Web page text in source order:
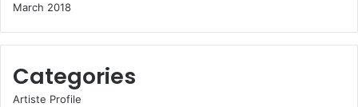
March 2018
Categories
Artiste Profile